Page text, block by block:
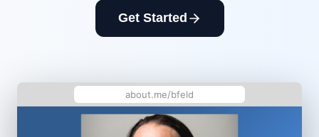
Get Started
about.me/bfeld